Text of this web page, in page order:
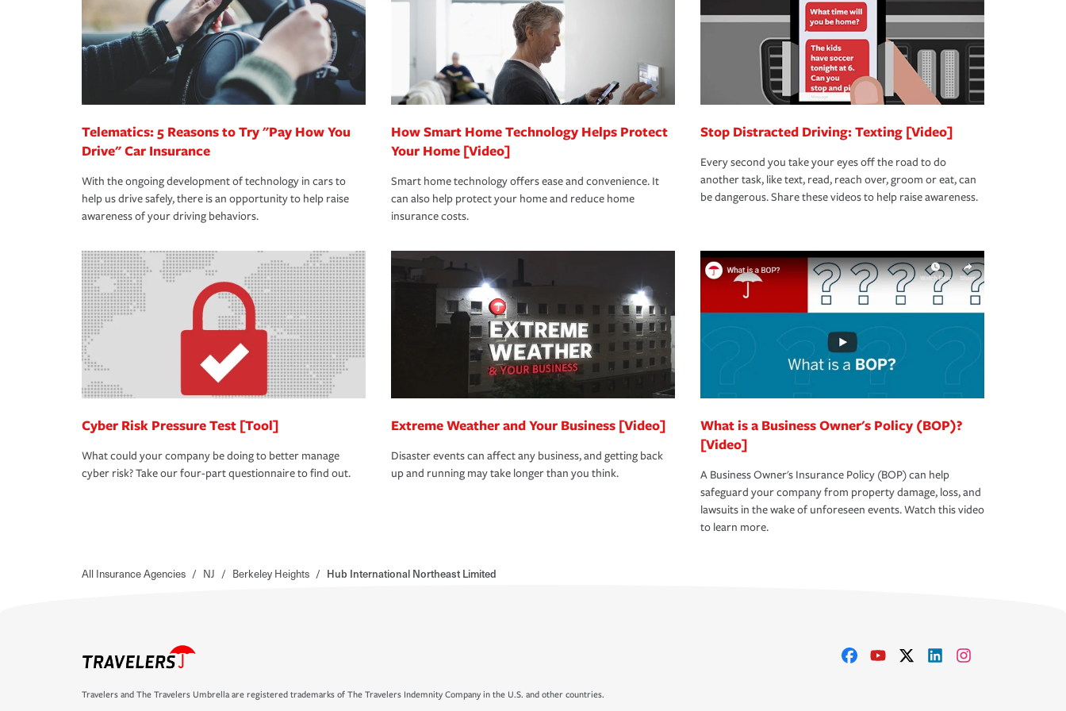
365 days a year.
Telematics: 5 Reasons to Try "Pay How You
Drive" Car Insurance
With the ongoing development of technology in cars to
help us drive safely, there is an opportunity to help raise
awareness of your driving behaviors.
How Smart Home Technology Helps Protect
Your Home [Video]
Smart home technology offers ease and convenience. It
can also help protect your home and reduce home
insurance costs.
Stop Distracted Driving: Texting [Video]
Every second you take your eyes off the road to do
another task, like text, read, reach over, groom or eat, can
be dangerous. Share these videos to help raise awareness.
Cyber Risk Pressure Test [Tool]
What could your company be doing to better manage
cyber risk? Take our four-part questionnaire to find out.
Extreme Weather and Your Business [Video]
Disaster events can affect any business, and getting back
up and running may take longer than you think.
What is a Business Owner's Policy (BOP)?
[Video]
A Business Owner's Insurance Policy (BOP) can help
safeguard your company from property damage, loss, and
lawsuits in the wake of unforeseen events. Watch this video
to learn more.
All Insurance Agencies / NJ / Berkeley Heights / Hub International Northeast Limited
Travelers and The Travelers Umbrella are registered trademarks of The Travelers Indemnity Company in the U.S. and other countries.